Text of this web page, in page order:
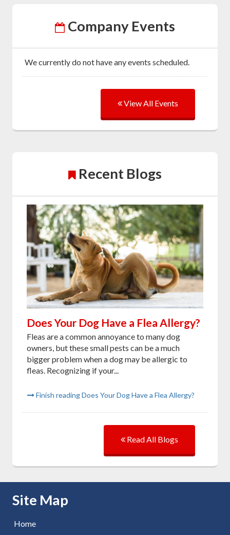
Company Events
We currently do not have any events scheduled.
View All Events
Recent Blogs
Does Your Dog Have a Flea Allergy?
Fleas are a common annoyance to many dog
owners, but these small pests can be a much
bigger problem when a dog may be allergic to
fleas. Recognizing if your...
Finish reading Does Your Dog Have a Flea Allergy?
Read All Blogs
Skip Navigation
Site Map
Home